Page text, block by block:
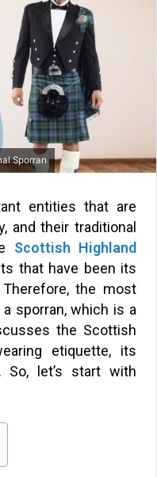
Sporran
entities that are
and their traditional
Scottish Highland
that have been its
the most
sporran, which is a
the Scottish
etiquette, its
So, let’s start with